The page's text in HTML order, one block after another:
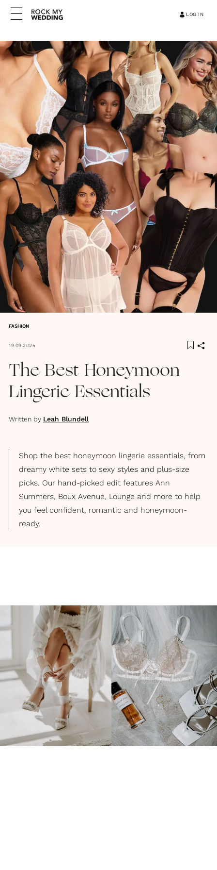
LOG IN
FASHION
19.09.2025
The Best Honeymoon
Lingerie Essentials
Written by Leah Blundell
Shop the best honeymoon lingerie essentials, from
dreamy white sets to sexy styles and plus-size
picks. Our hand-picked edit features Ann
Summers, Boux Avenue, Lounge and more to help
you feel confident, romantic and honeymoon-
ready.